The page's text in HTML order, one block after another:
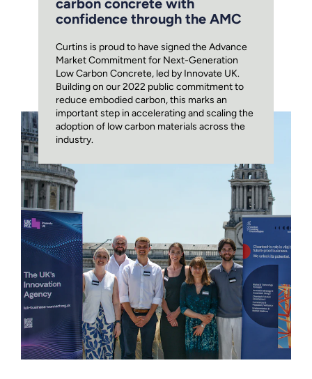
carbon concrete with
confidence through the AMC
Curtins is proud to have signed the Advance
Market Commitment for Next-Generation
Low Carbon Concrete, led by Innovate UK.
Building on our 2022 public commitment to
reduce embodied carbon, this marks an
important step in accelerating and scaling the
adoption of low carbon materials across the
industry.